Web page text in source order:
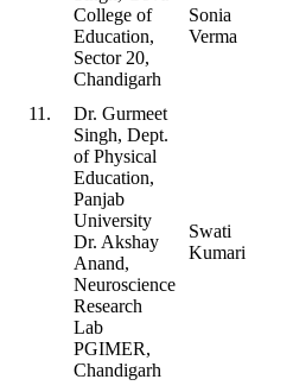
College of
Education,
Sector 20,
Chandigarh
Sonia
Verma
11.
Dr. Gurmeet
Singh, Dept.
of Physical
Education,
Panjab
University
Dr. Akshay
Anand,
Neuroscience
Research
Lab
PGIMER,
Chandigarh
Swati
Kumari